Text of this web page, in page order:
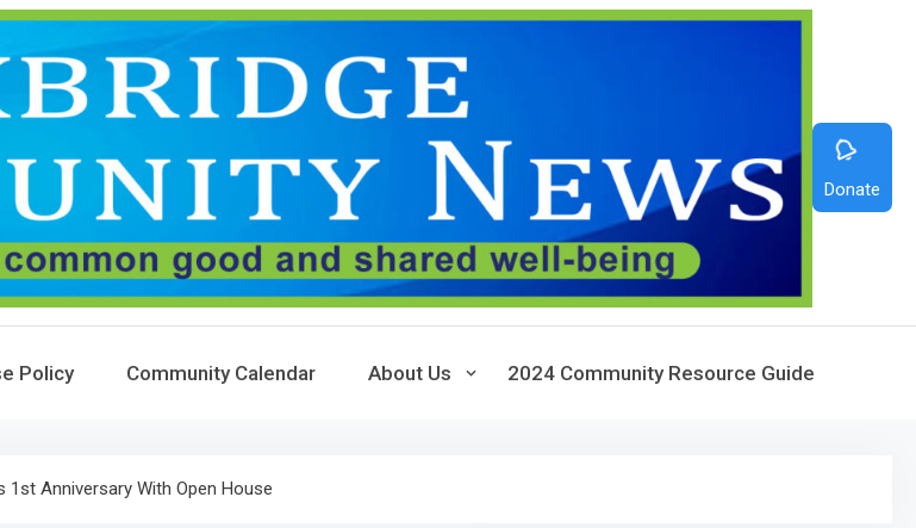
Donate
Policy Community Calendar About Us 2024 Community Resource Guide
1st Anniversary With Open House